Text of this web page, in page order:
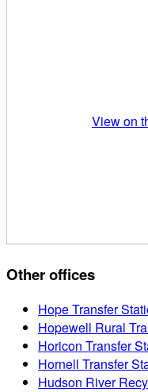
View on
Other offices
Hope Transfer
Hopewell Rural
Horicon Transfer
Hornell Transfer
Hudson River